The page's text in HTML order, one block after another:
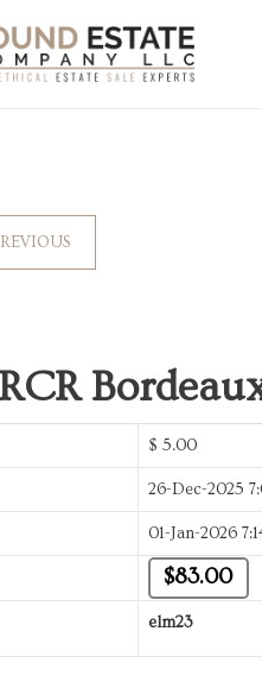
$ 5.00
26-Dec-2025
01-Jan-2026
$83.00
elm23